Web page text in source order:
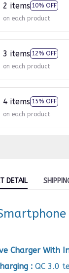
2 items 10% OFF
on each product
3 items 12% OFF
on each product
4 items 15% OFF
on each product
DETAIL
Charger With
: QC 3.0